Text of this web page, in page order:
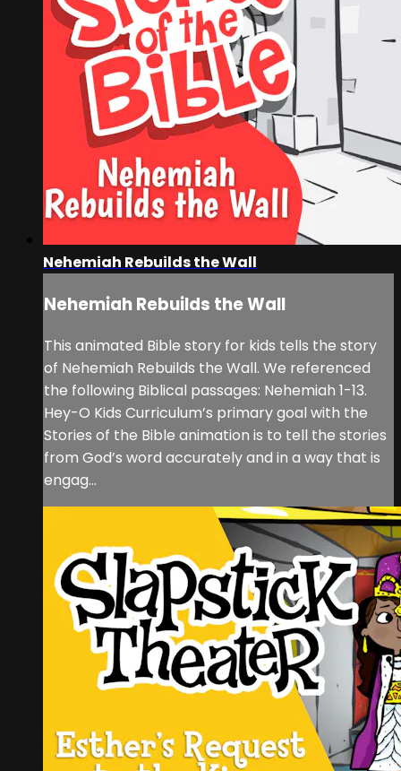
Nehemiah Rebuilds the Wall
Nehemiah Rebuilds the Wall
This animated Bible story for kids tells the story
of Nehemiah Rebuilds the Wall. We referenced
the following Biblical passages: Nehemiah 1-13.
Hey-O Kids Curriculum’s primary goal with the
Stories of the Bible animation is to tell the stories
from God’s word accurately and in a way that is
engag...